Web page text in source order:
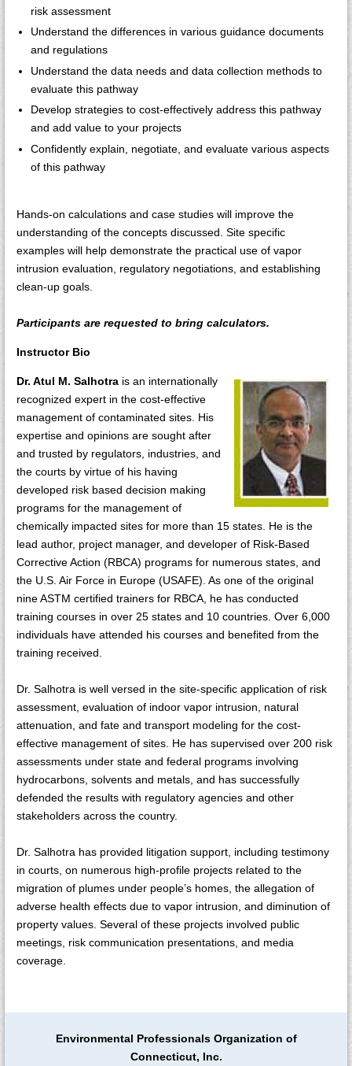
risk assessment
Understand the differences in various guidance documents
and regulations
Understand the data needs and data collection methods to
evaluate this pathway
Develop strategies to cost-effectively address this pathway
and add value to your projects
Confidently explain, negotiate, and evaluate various aspects
of this pathway
Hands-on calculations and case studies will improve the
understanding of the concepts discussed. Site specific
examples will help demonstrate the practical use of vapor
intrusion evaluation, regulatory negotiations, and establishing
clean-up goals.
Participants are requested to bring calculators.
Instructor Bio
Dr. Atul M. Salhotra is an internationally
recognized expert in the cost-effective
management of contaminated sites. His
expertise and opinions are sought after
and trusted by regulators, industries, and
the courts by virtue of his having
developed risk based decision making
programs for the management of
chemically impacted sites for more than 15 states. He is the
lead author, project manager, and developer of Risk-Based
Corrective Action (RBCA) programs for numerous states, and
the U.S. Air Force in Europe (USAFE). As one of the original
nine ASTM certified trainers for RBCA, he has conducted
training courses in over 25 states and 10 countries. Over 6,000
individuals have attended his courses and benefited from the
training received.
Dr. Salhotra is well versed in the site-specific application of risk
assessment, evaluation of indoor vapor intrusion, natural
attenuation, and fate and transport modeling for the cost-
effective management of sites. He has supervised over 200 risk
assessments under state and federal programs involving
hydrocarbons, solvents and metals, and has successfully
defended the results with regulatory agencies and other
stakeholders across the country.
Dr. Salhotra has provided litigation support, including testimony
in courts, on numerous high-profile projects related to the
migration of plumes under people’s homes, the allegation of
adverse health effects due to vapor intrusion, and diminution of
property values. Several of these projects involved public
meetings, risk communication presentations, and media
coverage.
Environmental Professionals Organization of
Connecticut, Inc.